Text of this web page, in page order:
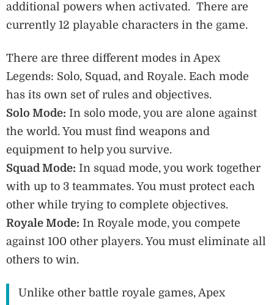
additional powers when activated. There are
currently 12 playable characters in the game.
There are three different modes in Apex
Legends: Solo, Squad, and Royale. Each mode
has its own set of rules and objectives.
Solo Mode: In solo mode, you are alone against
the world. You must find weapons and
equipment to help you survive.
Squad Mode: In squad mode, you work together
with up to 3 teammates. You must protect each
other while trying to complete objectives.
Royale Mode: In Royale mode, you compete
against 100 other players. You must eliminate all
others to win.
Unlike other battle royale games, Apex